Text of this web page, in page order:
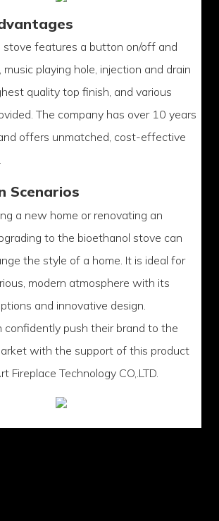
stove features a button on/off and
playing hole, injection and drain
quality top finish, and various
The company has over 10 years
offers unmatched, cost-effective
Scenarios
a new home or renovating an
to the bioethanol stove can
the style of a home. It is ideal for
modern atmosphere with its
and innovative design.
confidently push their brand to the
with the support of this product
Fireplace Technology CO,.LTD.